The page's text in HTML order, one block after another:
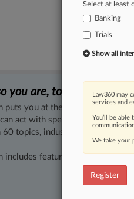
you are, too.
you at the center of fast-
act with speed and
topics, industries, practice
features such as
Select at least
Banking
Trials
Show all
Law360 may
services and
You’ll be
We take your
Register